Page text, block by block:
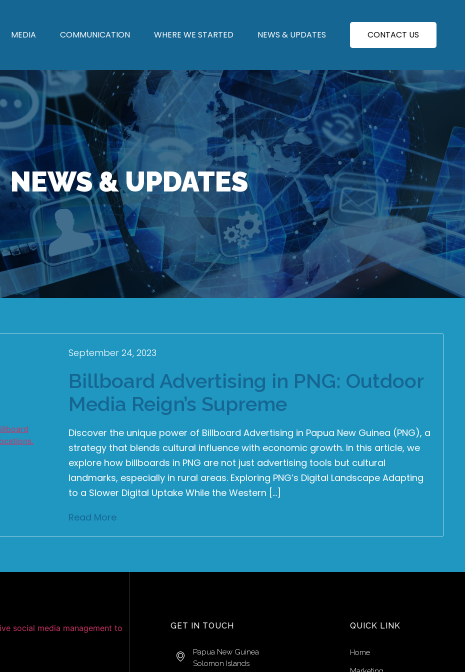
MEDIA COMMUNICATION WHERE WE STARTED NEWS & UPDATES CONTACT US
NEWS & UPDATES
September 24, 2023
Billboard Advertising in PNG: Outdoor
Media Reign’s Supreme
Discover the unique power of Billboard Advertising in Papua New Guinea (PNG), a
strategy that blends cultural influence with economic growth. In this article, we
explore how billboards in PNG are not just advertising tools but cultural
landmarks, especially in rural areas. Exploring PNG’s Digital Landscape Adapting
to a Slower Digital Uptake While the Western […]
Read More
GET IN TOUCH
Papua New Guinea
Solomon Islands
QUICK LINK
Home